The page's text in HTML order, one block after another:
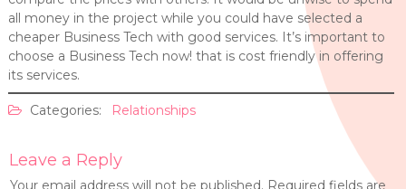
all money in the project while you could have selected a
cheaper Business Tech with good services. It’s important to
choose a Business Tech now! that is cost friendly in offering
its services.
Categories: Relationships
Leave a Reply
Your email address will not be published. Required fields are